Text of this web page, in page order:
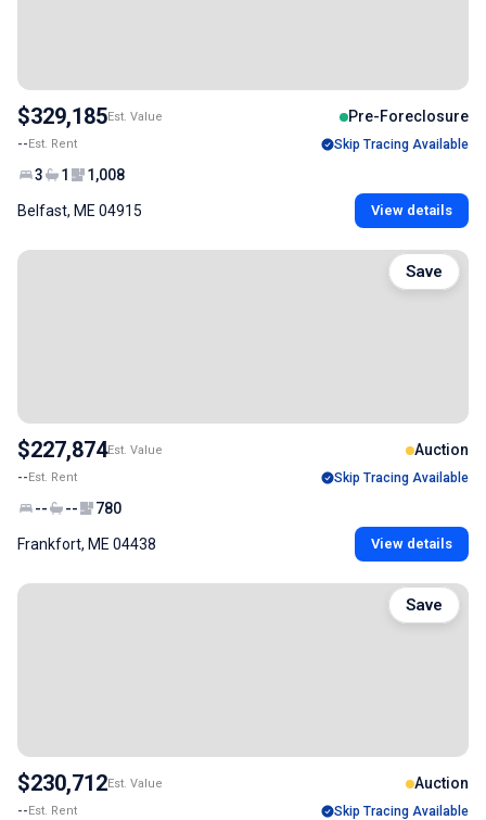
$329,185Est. Value Pre-Foreclosure
--Est. Rent Skip Tracing Available
3 1 1,008
Belfast, ME 04915 View details
$227,874Est. Value Auction
--Est. Rent Skip Tracing Available
-- -- 780
Frankfort, ME 04438 View details
Save
$230,712Est. Value Auction
--Est. Rent Skip Tracing Available
Save